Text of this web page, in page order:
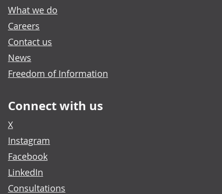
What we do
Careers
Contact us
News
Freedom of Information
Connect with us
X
Instagram
Facebook
LinkedIn
Consultations